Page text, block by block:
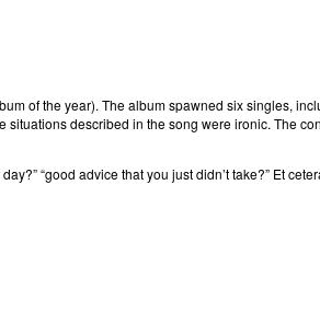
of the year). The album spawned six singles,
situations described in the song were ironic. The
“good advice that you just didn’t take?” Et